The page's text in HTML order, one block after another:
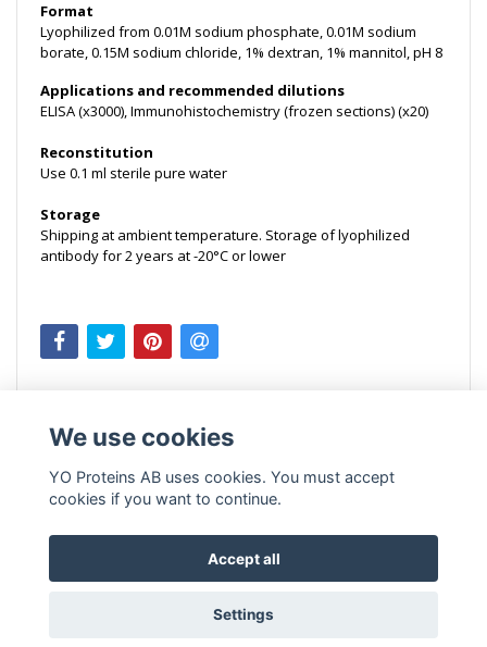
Format
Lyophilized from 0.01M sodium phosphate, 0.01M sodium
borate, 0.15M sodium chloride, 1% dextran, 1% mannitol, pH 8
Applications and recommended dilutions
ELISA (x3000), Immunohistochemistry (frozen sections) (x20)
Reconstitution
Use 0.1 ml sterile pure water
Storage
Shipping at ambient temperature. Storage of lyophilized
antibody for 2 years at -20°C or lower
© Copyright 2026 YO Proteins AB
We use cookies
YO Proteins AB uses cookies. You must accept
cookies if you want to continue.
Accept all
Settings